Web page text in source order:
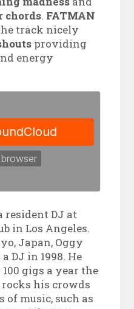
chords. FATMAN
track nicely
providing
energy
resident DJ at
in Los Angeles.
Japan, Oggy
DJ in 1998. He
gigs a year the
rocks his crowds
music, such as